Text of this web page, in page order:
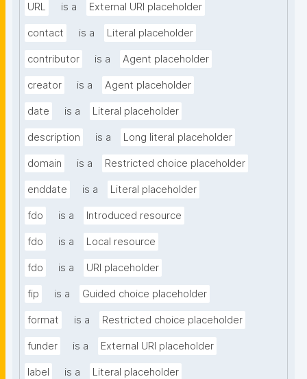
URL is a External URI placeholder
contact is a Literal placeholder
contributor is a Agent placeholder
creator is a Agent placeholder
date is a Literal placeholder
description is a Long literal placeholder
domain is a Restricted choice placeholder
enddate is a Literal placeholder
fdo is a Introduced resource
fdo is a Local resource
fdo is a URI placeholder
fip is a Guided choice placeholder
format is a Restricted choice placeholder
funder is a External URI placeholder
label is a Literal placeholder